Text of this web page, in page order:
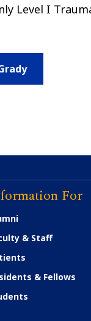
Level I
For
& Staff
& Fellows